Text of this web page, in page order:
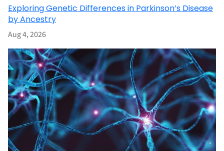
Exploring Genetic Differences in Parkinson’s Disease
by Ancestry
Aug 4, 2026